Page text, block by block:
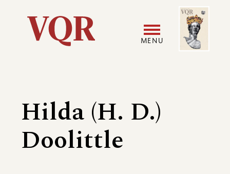
Utility
navigation
MENU
Image
Hilda (H. D.)
Doolittle